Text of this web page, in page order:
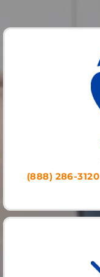
(888) 286-3120